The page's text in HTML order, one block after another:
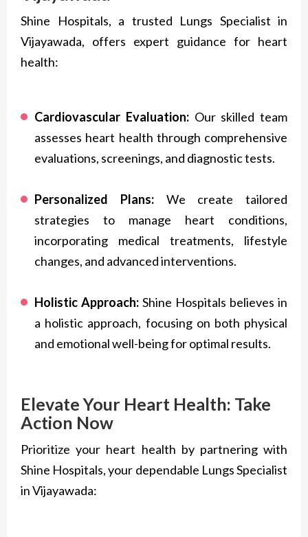
Shine Hospitals, a trusted Lungs Specialist in
Vijayawada, offers expert guidance for heart
health:
Cardiovascular Evaluation:Our skilled team
assesses heart health through comprehensive
evaluations, screenings, and diagnostic tests.
Personalized Plans:We create tailored
strategies to manage heart conditions,
incorporating medical treatments, lifestyle
changes, and advanced interventions.
Holistic Approach: Shine Hospitals believes in
a holistic approach, focusing on both physical
and emotional well-being for optimal results.
Elevate Your Heart Health: Take
Action Now
Prioritize your heart health by partnering with
Shine Hospitals, your dependable Lungs Specialist
in Vijayawada: